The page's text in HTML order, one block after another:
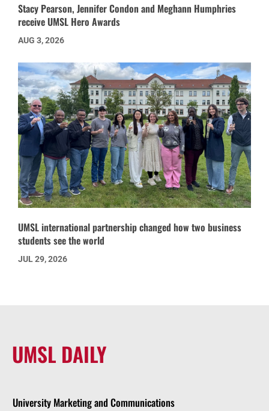
Stacy Pearson, Jennifer Condon and Meghann Humphries
receive UMSL Hero Awards
AUG 3, 2026
UMSL international partnership changed how two business
students see the world
JUL 29, 2026
UMSL DAILY
University Marketing and Communications